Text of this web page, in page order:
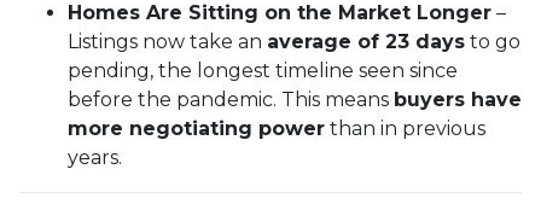
Homes Are Sitting on the Market Longer –
Listings now take an average of 23 days to go
pending, the longest timeline seen since
before the pandemic. This means buyers have
more negotiating power than in previous
years.